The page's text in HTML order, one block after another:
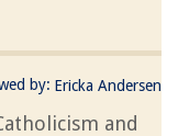
by: Ericka Andersen
and